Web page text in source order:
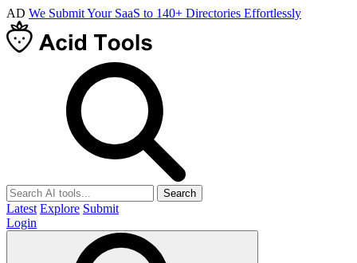
AD We Submit Your SaaS to 140+ Directories Effortlessly
Search
Latest Explore Submit
Login